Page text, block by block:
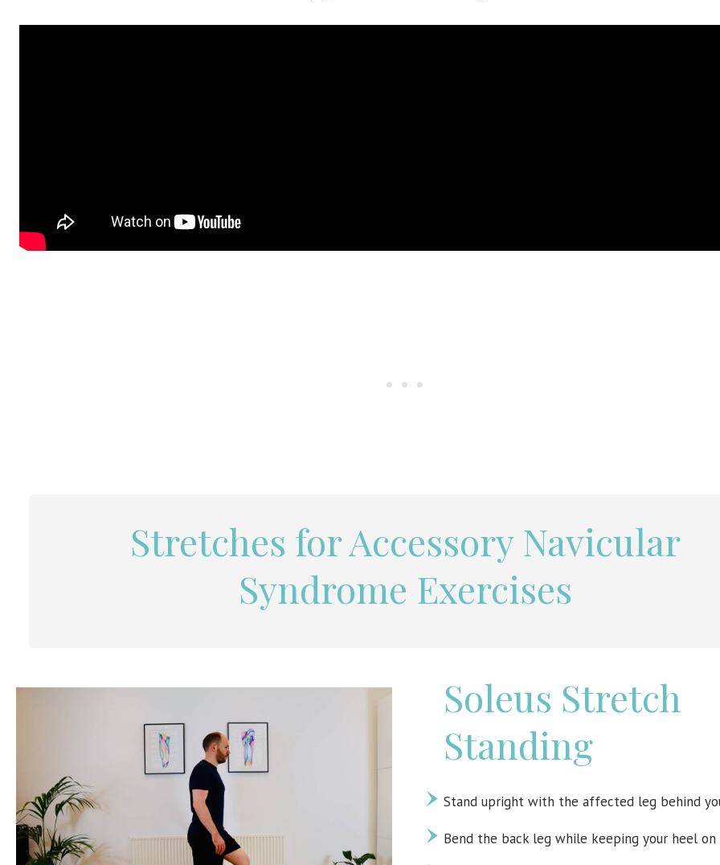
Stretches for Accessory Navicular
Syndrome Exercises
Soleus Stretch
Standing
Stand upright with the affected leg behind
Bend the back leg while keeping your heel